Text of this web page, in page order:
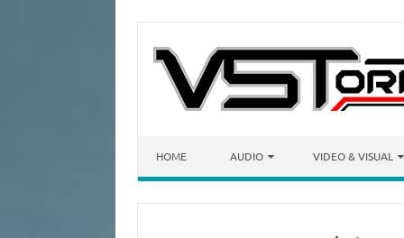
HOME AUDIO VIDEO & VISUAL